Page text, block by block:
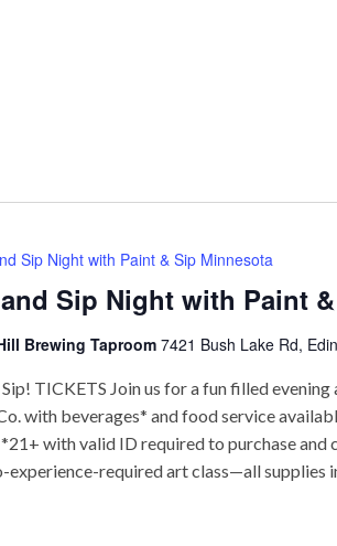
Sip Night with Paint
Sip Night with Paint & Sip Minnesota
Brewing Taproom 7421 Bush Lake Rd,
TICKETS Join us for a fun filled
with beverages* and food service
with valid ID required to purchase and
experience-required art class—all